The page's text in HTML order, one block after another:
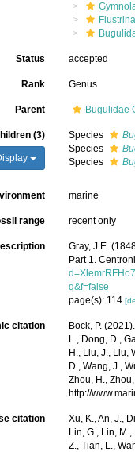
Flustrina
Status accepted
Rank Genus
Parent Bugulidae
(3) Species
Species
Species
marine
range recent only
Gray, J.E.
Part 1.
q&f=false
page(s): 114
citation
Bock, P.
L., Dong, D.,
H., Liu, J., Liu,
D., Wang, J.,
Zhou, H.,
http://
citation
Xu, K., An, J.,
Lin, G., Lin,
Z., Tian, L.,